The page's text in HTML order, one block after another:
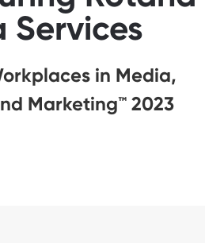
Services
in Media,
Marketing™ 2023